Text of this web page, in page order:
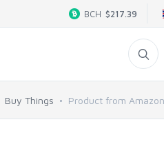
BCH $217.39
Buy Things Product from